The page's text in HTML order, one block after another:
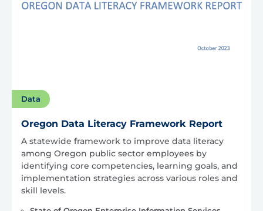
Data
Oregon Data Literacy Framework Report
A statewide framework to improve data literacy
among Oregon public sector employees by
identifying core competencies, learning goals, and
implementation strategies across various roles and
skill levels.